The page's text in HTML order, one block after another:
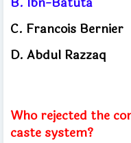
C. Francois Bernier
D. Abdul Razzaq
Who rejected the
caste system?